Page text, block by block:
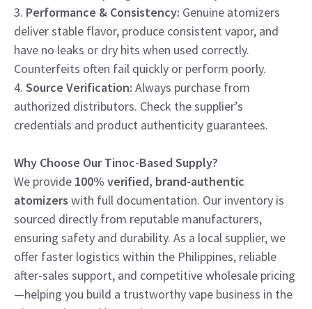
3. Performance & Consistency: Genuine atomizers
deliver stable flavor, produce consistent vapor, and
have no leaks or dry hits when used correctly.
Counterfeits often fail quickly or perform poorly.
4. Source Verification: Always purchase from
authorized distributors. Check the supplier’s
credentials and product authenticity guarantees.
Why Choose Our Tinoc-Based Supply?
We provide 100% verified, brand-authentic
atomizers with full documentation. Our inventory is
sourced directly from reputable manufacturers,
ensuring safety and durability. As a local supplier, we
offer faster logistics within the Philippines, reliable
after-sales support, and competitive wholesale pricing
—helping you build a trustworthy vape business in the